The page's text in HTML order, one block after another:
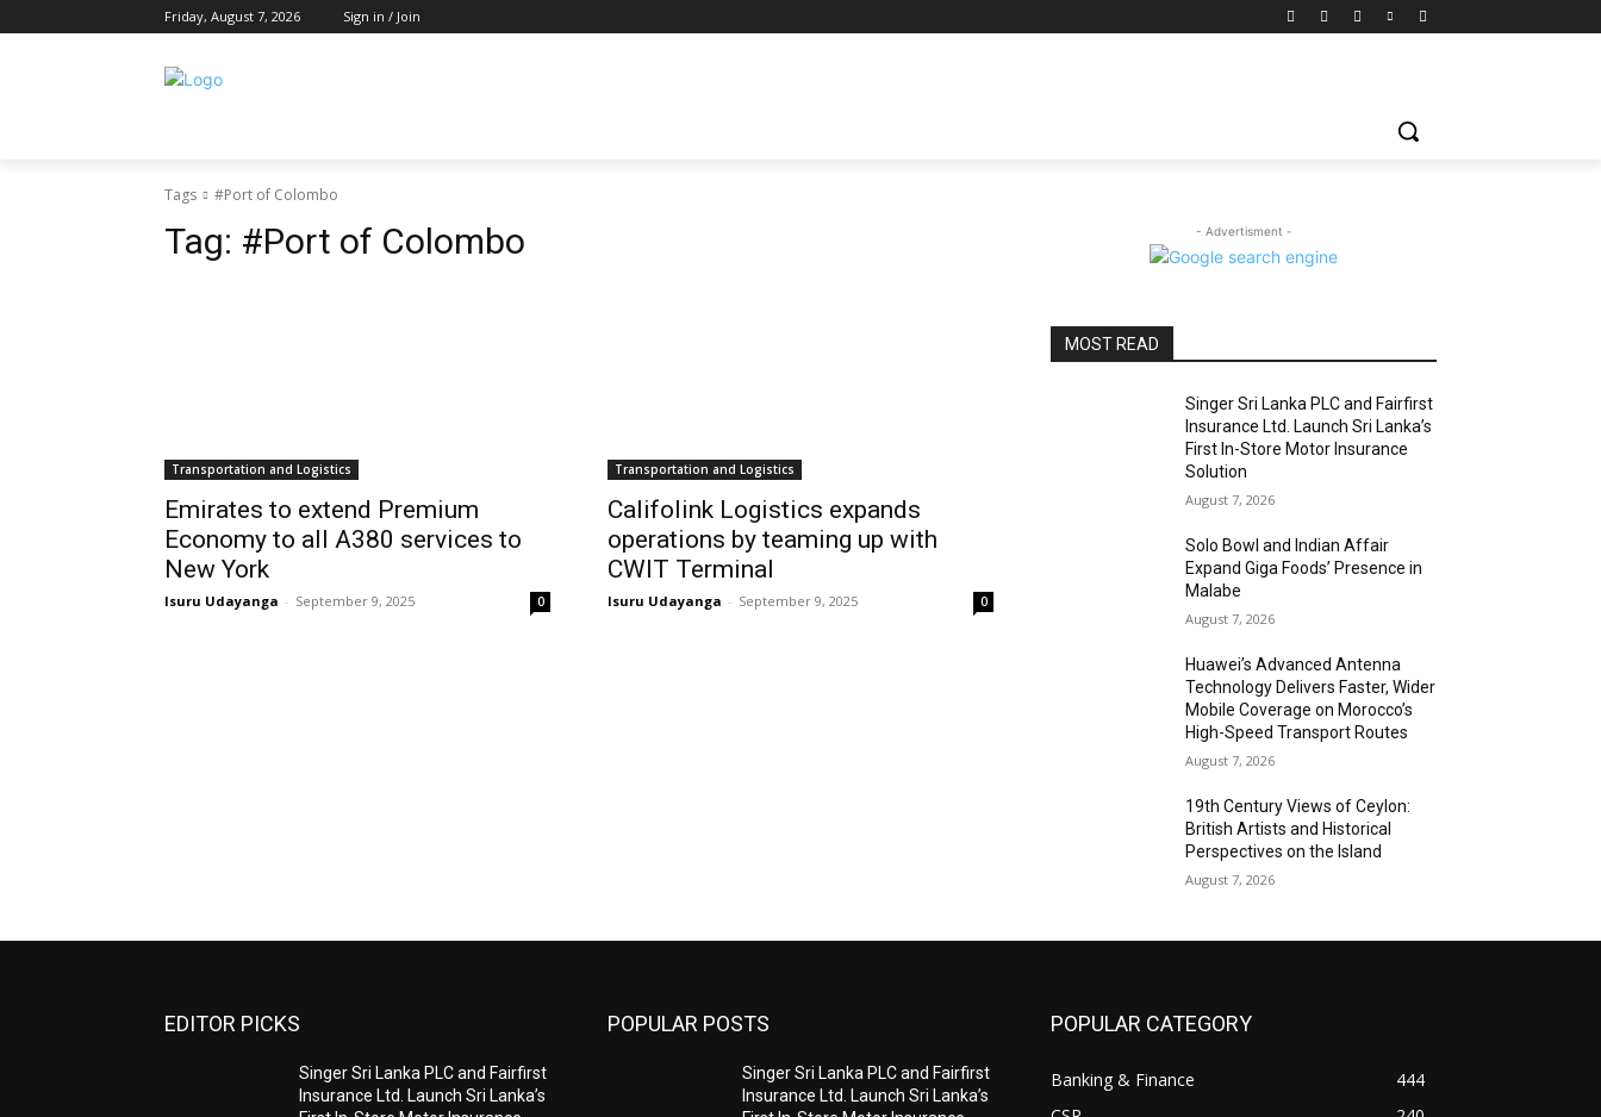
Friday, August 7, 2026 Sign in / Join
Tags #Port of Colombo
Tag: #Port of Colombo
Transportation and Logistics
Emirates to extend Premium
Economy to all A380 services to
New York
Isuru Udayanga - September 9, 2025 0
Transportation and Logistics
Califolink Logistics expands
operations by teaming up with
CWIT Terminal
Isuru Udayanga - September 9, 2025 0
- Advertisment -
MOST READ
Singer Sri Lanka PLC and Fairfirst
Insurance Ltd. Launch Sri Lanka’s
First In-Store Motor Insurance
Solution
August 7, 2026
Solo Bowl and Indian Affair
Expand Giga Foods’ Presence in
Malabe
August 7, 2026
Huawei’s Advanced Antenna
Technology Delivers Faster, Wider
Mobile Coverage on Morocco’s
High-Speed Transport Routes
August 7, 2026
19th Century Views of Ceylon:
British Artists and Historical
Perspectives on the Island
August 7, 2026
EDITOR PICKS
Singer Sri Lanka PLC and Fairfirst
Insurance Ltd. Launch Sri Lanka’s
POPULAR POSTS
Singer Sri Lanka PLC and Fairfirst
Insurance Ltd. Launch Sri Lanka’s
POPULAR CATEGORY
Banking & Finance
444